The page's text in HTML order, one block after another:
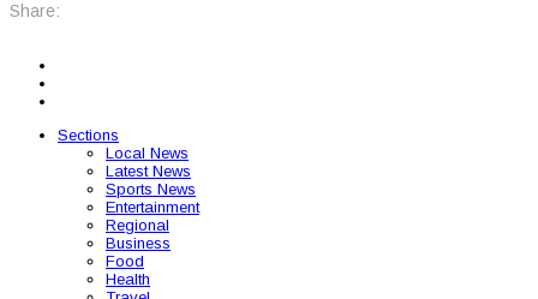
Share:
Sections
Local News
Latest News
Sports News
Entertainment
Regional
Business
Food
Health